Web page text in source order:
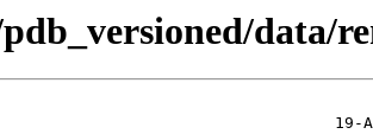
data/